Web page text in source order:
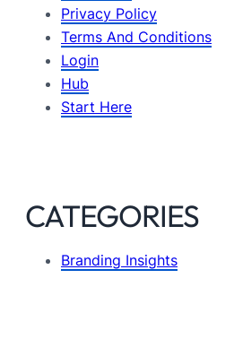
Privacy Policy
Terms And Conditions
Login
Hub
Start Here
CATEGORIES
Branding Insights